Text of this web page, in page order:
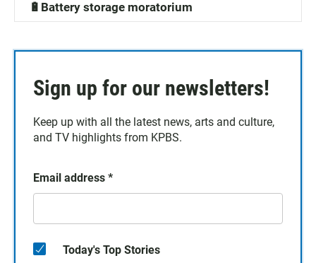
🔋Battery storage moratorium
Sign up for our newsletters!
Keep up with all the latest news, arts and culture,
and TV highlights from KPBS.
Email address *
Today's Top Stories